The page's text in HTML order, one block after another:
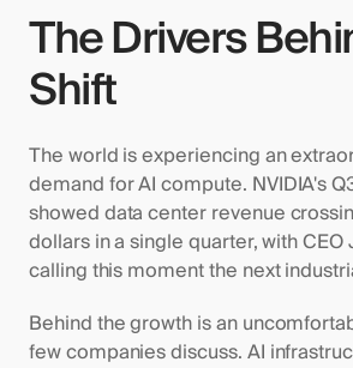
The Drivers
Shift
The world is experiencing an
demand for AI compute. NVIDIA's
showed data center revenue
dollars in a single quarter, with CEO
calling this moment the next
Behind the growth is an
few companies discuss. AI